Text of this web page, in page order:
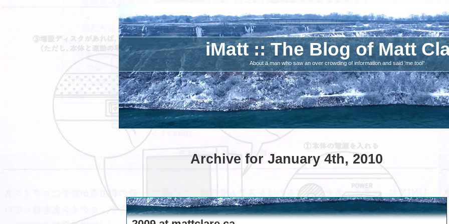
iMatt :: The Blog of Matt
About a man who saw an over crowding of information and said 'me too!'
Archive for January 4th, 2010